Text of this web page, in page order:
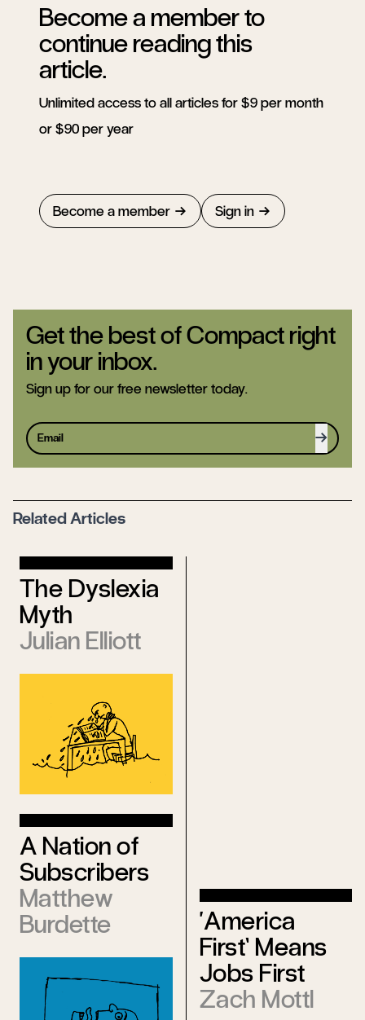
Become a member to
continue reading this
article.
Unlimited access to all articles for $9 per month
or $90 per year
Become a member Sign in
Get the best of Compact right
in your inbox.
Sign up for our free newsletter today.
Sign up
Related Articles
The Dyslexia
Myth
Julian Elliott
A Nation of
Subscribers
Matthew
Burdette
‘America
First’ Means
Jobs First
Zach Mottl